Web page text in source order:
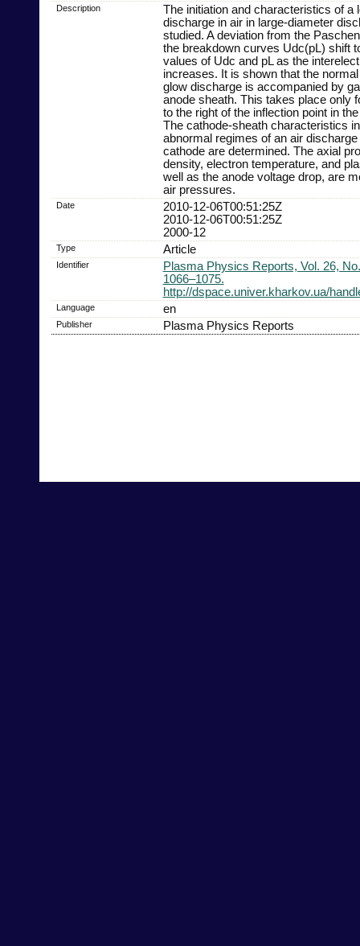
Description
The initiation and characteristics of a
discharge in air in large-diameter
studied. A deviation from the
the breakdown curves Udc(pL) shift
values of Udc and pL as the
increases. It is shown that the
glow discharge is accompanied by
anode sheath. This takes place only
to the right of the inflection point in
The cathode-sheath characteristics
abnormal regimes of an air
cathode are determined. The axial
density, electron temperature, and
well as the anode voltage drop, are
air pressures.
Date
2010-12-06T00:51:25Z
2010-12-06T00:51:25Z
2000-12
Type Article
Identifier
Plasma Physics Reports, Vol. 26,
1066–1075.
http://dspace.univer.kharkov.ua/
Language en
Publisher Plasma Physics Reports